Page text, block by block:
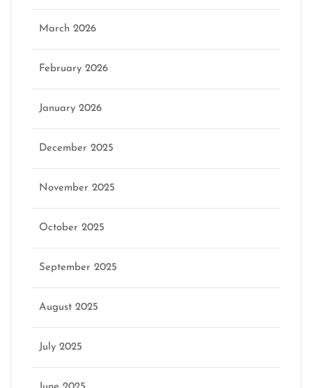
March 2026
February 2026
January 2026
December 2025
November 2025
October 2025
September 2025
August 2025
July 2025